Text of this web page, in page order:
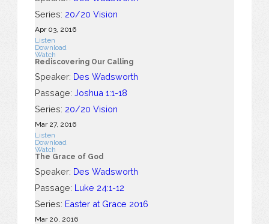
Series: 20/20 Vision
Apr 03, 2016
Listen
Download
Watch
Rediscovering Our Calling
Speaker: Des Wadsworth
Passage: Joshua 1:1-18
Series: 20/20 Vision
Mar 27, 2016
Listen
Download
Watch
The Grace of God
Speaker: Des Wadsworth
Passage: Luke 24:1-12
Series: Easter at Grace 2016
Mar 20 , 2016